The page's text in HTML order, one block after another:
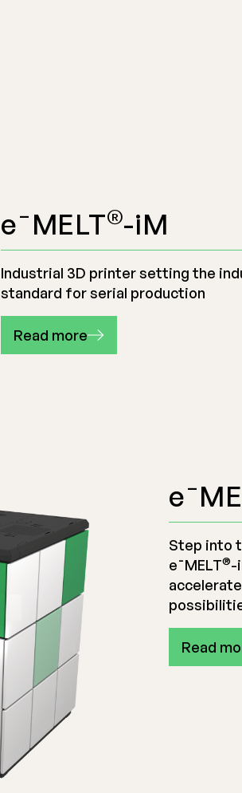
e¯MELT®-iM
Industrial 3D printer setting the
standard for serial production
Read more
Step into
e¯MELT®-
Read